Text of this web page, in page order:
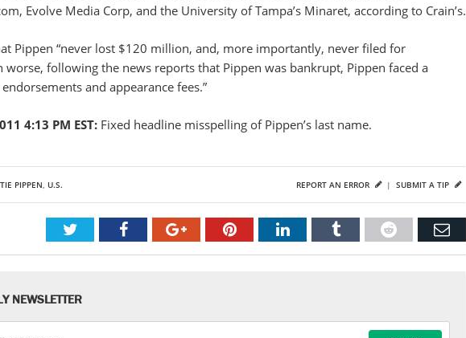
Evolve Media Corp, and the University of Tampa’s Minaret, according to Crain’s.
Pippen “never lost $120 million, and, more importantly, never filed for
worse, following the news reports that Pippen was bankrupt, Pippen faced a
and appearance fees.”
4:13 PM EST: Fixed headline misspelling of Pippen’s last name.
PIPPEN, U.S. SUBMIT A TIP
REPORT AN ERROR |
NEWSLETTER